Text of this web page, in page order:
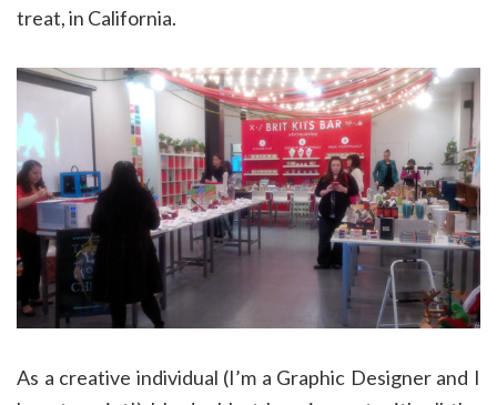
treat, in California.
As a creative individual (I’m a Graphic Designer and I